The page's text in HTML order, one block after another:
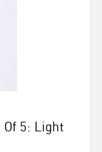
Of 5: Light